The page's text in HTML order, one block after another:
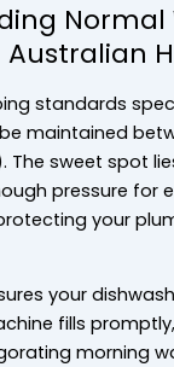
Normal
Australian
standards
maintained
The sweet spot
pressure for
your
your
fills
morning